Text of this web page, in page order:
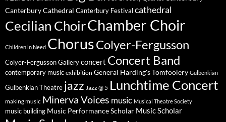
Canterbury Cathedral Canterbury Festival cathedral
Cecilian ChoirChamber Choir
Children in Need ChorusColyer-Fergusson
Colyer-Fergusson Gallery concert Concert Band
contemporary music exhibition General Harding's Tomfoolery Gulbenkian
Gulbenkian Theatre jazz Jazz @ 5 Lunchtime Concert
making music Minerva Voices music Musical Theatre Society
music building Music Performance Scholar Music Scholar